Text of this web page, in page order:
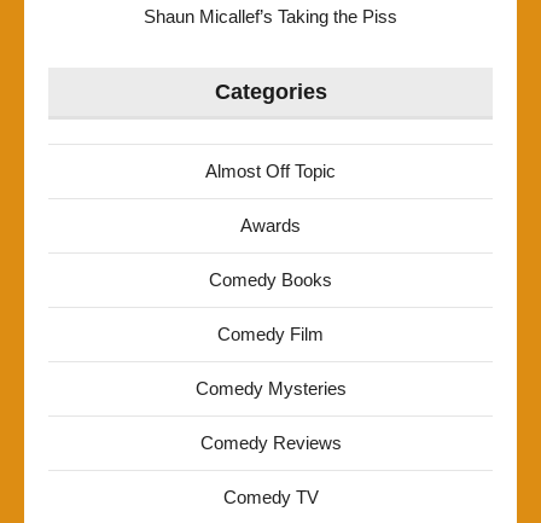
Shaun Micallef’s Taking the Piss
Categories
Almost Off Topic
Awards
Comedy Books
Comedy Film
Comedy Mysteries
Comedy Reviews
Comedy TV